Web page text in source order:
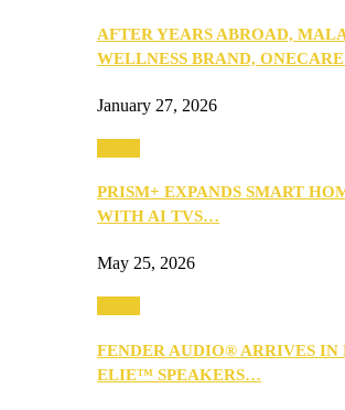
AFTER YEARS ABROAD,
WELLNESS BRAND,
January 27, 2026
PRISM+ EXPANDS SMART
WITH AI TVS…
May 25, 2026
FENDER AUDIO® ARRIVES
ELIE™ SPEAKERS…